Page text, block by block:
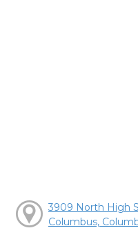
3909 North High
Columbus,